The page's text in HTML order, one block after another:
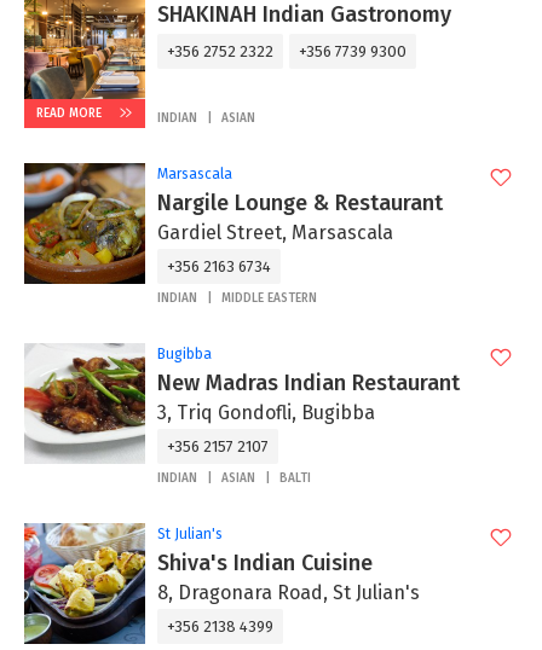
READ MORE
SHAKINAH Indian Gastronomy
+356 2752 2322 +356 7739 9300
INDIAN ASIAN
Marsascala
Nargile Lounge & Restaurant
Gardiel Street, Marsascala
+356 2163 6734
INDIAN MIDDLE EASTERN
Bugibba
New Madras Indian Restaurant
3, Triq Gondofli, Bugibba
+356 2157 2107
INDIAN ASIAN BALTI
St Julian's
Shiva's Indian Cuisine
8, Dragonara Road, St Julian's
+356 2138 4399